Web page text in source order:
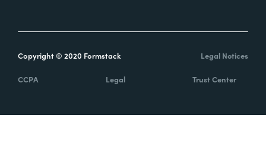
Copyright © 2020 Formstack Legal Notices
CCPA Legal Trust Center